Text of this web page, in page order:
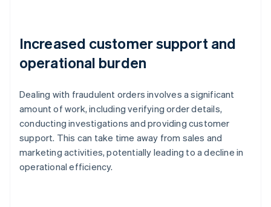
Increased customer support and
operational burden
Dealing with fraudulent orders involves a significant
amount of work, including verifying order details,
conducting investigations and providing customer
support. This can take time away from sales and
marketing activities, potentially leading to a decline in
operational efficiency.